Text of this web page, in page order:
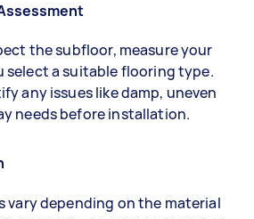
the subfloor, measure your
select a suitable flooring type.
any issues like damp, uneven
needs before installation.
vary depending on the material